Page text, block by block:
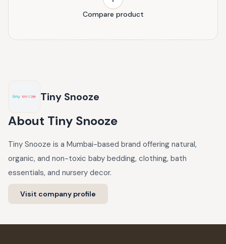
Compare product
Tiny Snooze
About Tiny Snooze
Tiny Snooze is a Mumbai-based brand offering natural,
organic, and non-toxic baby bedding, clothing, bath
essentials, and nursery decor.
Visit company profile